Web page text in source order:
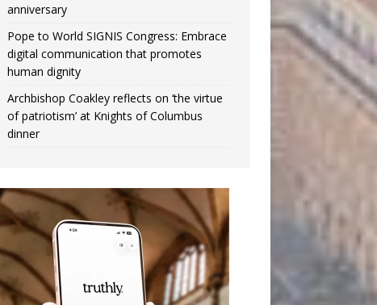
anniversary
Pope to World SIGNIS Congress: Embrace
digital communication that promotes
human dignity
Archbishop Coakley reflects on ‘the virtue
of patriotism’ at Knights of Columbus
dinner